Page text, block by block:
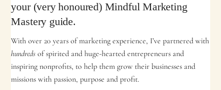
your (very honoured) Mindful Marketing
Mastery guide.
With over 20 years of marketing experience, I’ve partnered with
hundredsof spirited and huge-hearted entrepreneurs and
inspiring nonprofits, to help them grow their businesses and
missions with passion, purpose and profit.